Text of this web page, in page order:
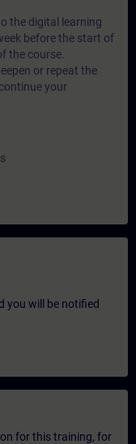
the digital learning
before the start of
the course.
or repeat the
your
you will be notified
for this training, for